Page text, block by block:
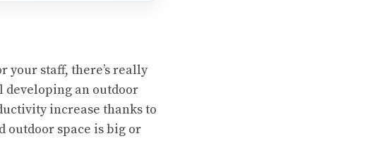
your staff, there’s really
developing an outdoor
increase thanks to
outdoor space is big or